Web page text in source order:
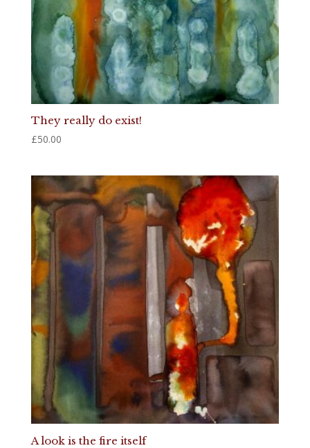
They really do exist!
£50.00
A look is the fire itself